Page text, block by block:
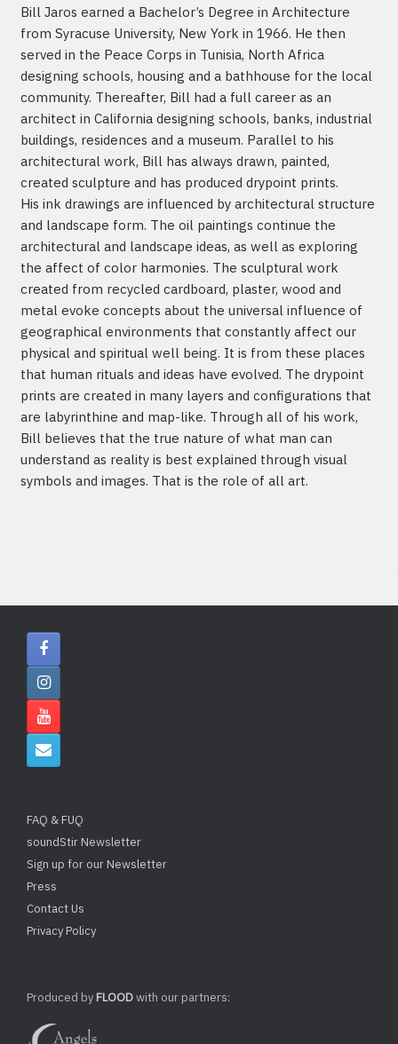
Bill Jaros earned a Bachelor’s Degree in Architecture
from Syracuse University, New York in 1966. He then
served in the Peace Corps in Tunisia, North Africa
designing schools, housing and a bathhouse for the local
community. Thereafter, Bill had a full career as an
architect in California designing schools, banks, industrial
buildings, residences and a museum. Parallel to his
architectural work, Bill has always drawn, painted,
created sculpture and has produced drypoint prints.
His ink drawings are influenced by architectural structure
and landscape form. The oil paintings continue the
architectural and landscape ideas, as well as exploring
the affect of color harmonies. The sculptural work
created from recycled cardboard, plaster, wood and
metal evoke concepts about the universal influence of
geographical environments that constantly affect our
physical and spiritual well being. It is from these places
that human rituals and ideas have evolved. The drypoint
prints are created in many layers and configurations that
are labyrinthine and map-like. Through all of his work,
Bill believes that the true nature of what man can
understand as reality is best explained through visual
symbols and images. That is the role of all art.
FAQ & FUQ
soundStir Newsletter
Sign up for our Newsletter
Press
Contact Us
Privacy Policy
Produced byFLOODwith our partners: